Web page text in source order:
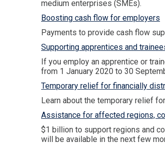
medium enterprises (SMEs).
Boosting cash flow for employers
Payments to provide cash flow
Supporting apprentices and
If you employ an apprentice or
from 1 January 2020 to 30
Temporary relief for financially
Learn about the temporary relief
Assistance for affected regions,
$1 billion to support regions and
will be available in the next few